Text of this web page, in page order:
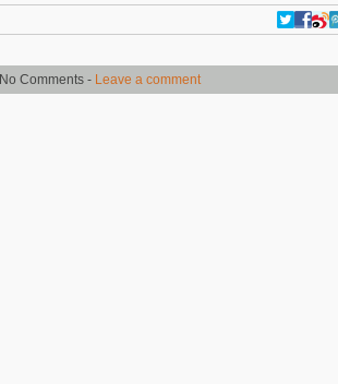
No Comments - Leave a comment